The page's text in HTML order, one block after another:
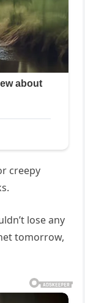
creepy
lose ‍any
tomorrow,​